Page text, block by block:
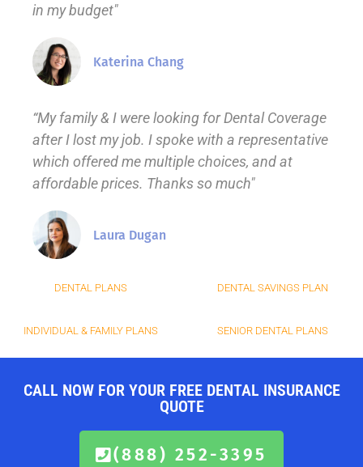
in my budget"
Katerina Chang
“My family & I were looking for Dental Coverage
after I lost my job. I spoke with a representative
which offered me multiple choices, and at
affordable prices. Thanks so much"
Laura Dugan
DENTAL PLANS DENTAL SAVINGS PLAN
INDIVIDUAL & FAMILY PLANS SENIOR DENTAL PLANS
CALL NOW FOR YOUR FREE DENTAL INSURANCE
QUOTE
(888) 252-3395